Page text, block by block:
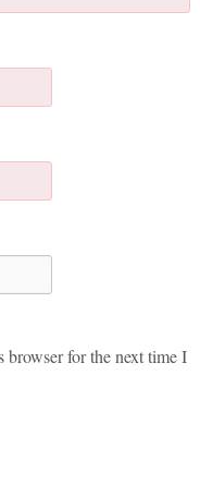
browser for the next time I